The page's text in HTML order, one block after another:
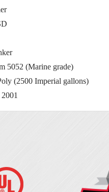
5052 (Marine grade)
(2500 Imperial gallons)